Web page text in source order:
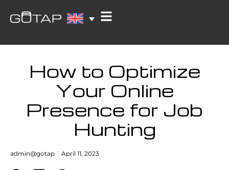
How to Optimize
Your Online
Presence for Job
Hunting
admin@gotap April 11, 2023